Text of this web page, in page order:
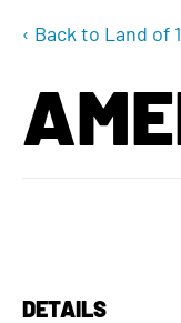
‹ Back to Land of
DETAILS